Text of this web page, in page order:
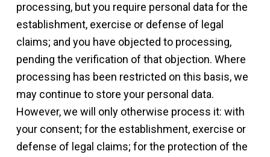
processing, but you require personal data for the
establishment, exercise or defense of legal
claims; and you have objected to processing,
pending the verification of that objection. Where
processing has been restricted on this basis, we
may continue to store your personal data.
However, we will only otherwise process it: with
your consent; for the establishment, exercise or
defense of legal claims; for the protection of the